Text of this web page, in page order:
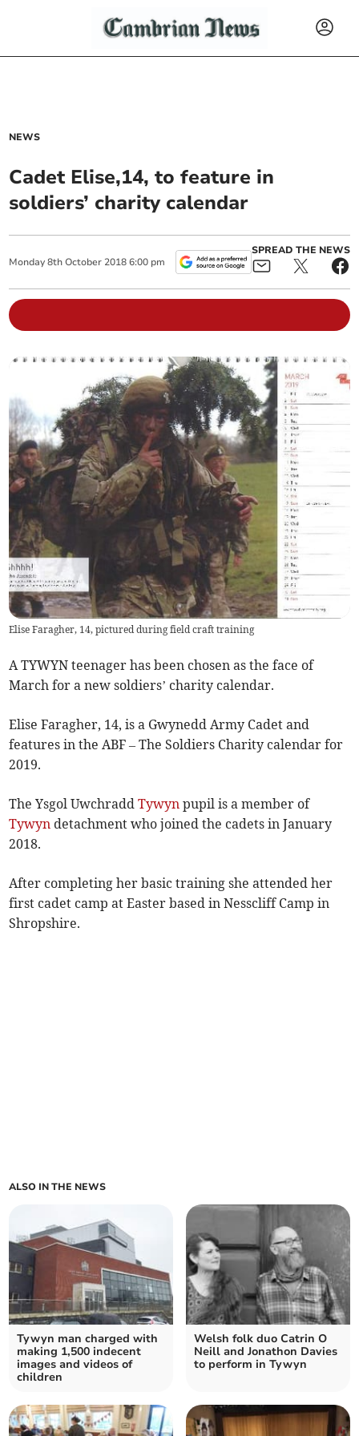
NEWS
Cadet Elise,14, to feature in
soldiers’ charity calendar
Monday 8th October 2018 6:00 pm
SPREAD THE NEWS
Elise Faragher, 14, pictured during field craft training
A TYWYN teenager has been chosen as the face of
March for a new soldiers’ charity calendar.
Elise Faragher, 14, is a Gwynedd Army Cadet and
features in the ABF – The Soldiers Charity calendar for
2019.
The Ysgol UwchraddTywyn pupil is a member of
Tywyn detachment who joined the cadets in January
2018.
After completing her basic training she attended her
first cadet camp at Easter based in Nesscliff Camp in
Shropshire.
ALSO IN THE NEWS
Tywyn man charged with
making 1,500 indecent
images and videos of
children
Welsh folk duo Catrin O
Neill and Jonathon Davies
to perform in Tywyn